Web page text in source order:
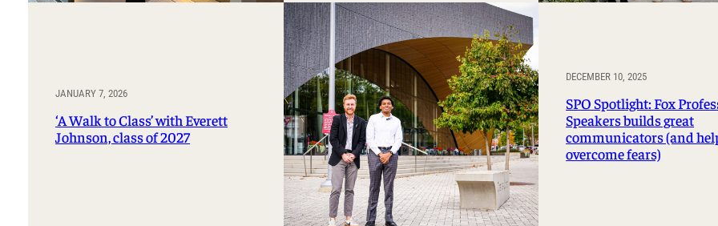
JANUARY 7, 2026
‘A Walk to Class’ with Everett
Johnson, class of 2027
DECEMBER 10, 2025
SPO Spotlight: Fox
Speakers builds great
communicators (and
overcome fears)